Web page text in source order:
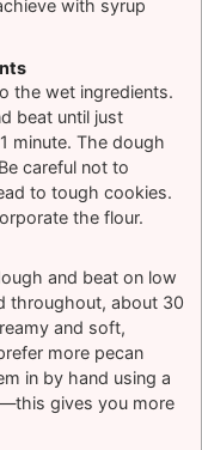
with syrup
the wet ingredients.
beat until just
minute. The dough
careful not to
to tough cookies.
the flour.
and beat on low
throughout, about 30
and soft,
more pecan
in by hand using a
gives you more